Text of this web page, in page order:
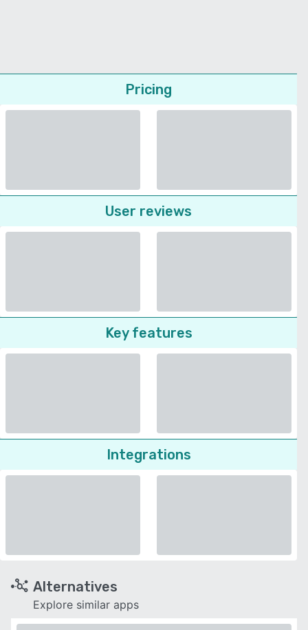
Pricing
User reviews
Key features
Integrations
Alternatives
Explore similar apps